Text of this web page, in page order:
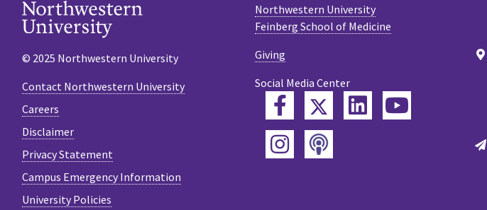
Northwestern University
Feinberg School of Medicine
Giving
Social Media Center
FacebookTwitterLinkedIn
Instagram
Podcast
© 2025 Northwestern University
Contact Northwestern University
Careers
Disclaimer
Privacy Statement
Campus Emergency Information
University Policies